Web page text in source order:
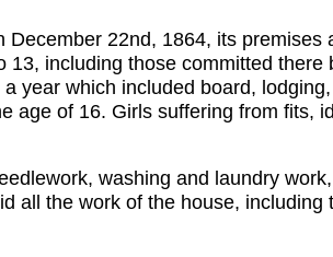
December 22nd, 1864, its premises
including those committed there
year which included board,
age of 16. Girls suffering from fits,
washing and laundry
all the work of the house, including